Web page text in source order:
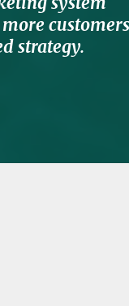
customers
strategy.